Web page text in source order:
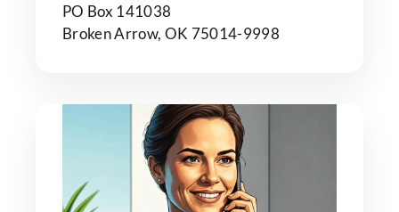
PO Box 141038
Broken Arrow, OK 75014-9998